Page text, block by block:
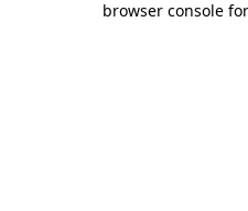
browser console